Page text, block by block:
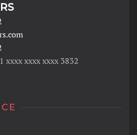
xxxx xxxx xxxx 3832